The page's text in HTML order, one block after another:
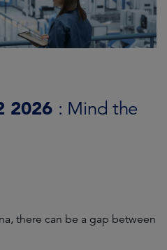
2026 : Mind the
there can be a gap between